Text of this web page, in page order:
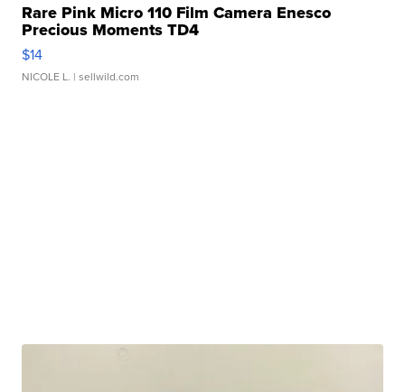
Rare Pink Micro 110 Film Camera Enesco
Precious Moments TD4
$14
NICOLE L. | sellwild.com